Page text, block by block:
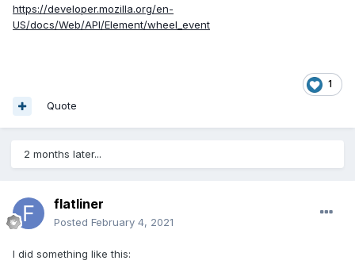
https://developer.mozilla.org/en-
US/docs/Web/API/Element/wheel_event
1
Quote
2 months later...
flatliner
Posted February 4, 2021
I did something like this: